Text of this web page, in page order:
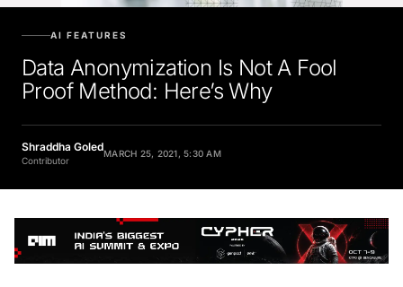
AI FEATURES
Data Anonymization Is Not A Fool
Proof Method: Here’s Why
Shraddha Goled
Contributor
MARCH 25, 2021, 5:30 AM